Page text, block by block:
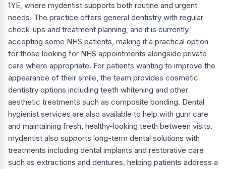
1YE, where mydentist supports both routine and urgent
needs. The practice offers general dentistry with regular
check-ups and treatment planning, and it is currently
accepting some NHS patients, making it a practical option
for those looking for NHS appointments alongside private
care where appropriate. For patients wanting to improve the
appearance of their smile, the team provides cosmetic
dentistry options including teeth whitening and other
aesthetic treatments such as composite bonding. Dental
hygienist services are also available to help with gum care
and maintaining fresh, healthy-looking teeth between visits.
mydentist also supports long-term dental solutions with
treatments including dental implants and restorative care
such as extractions and dentures, helping patients address a